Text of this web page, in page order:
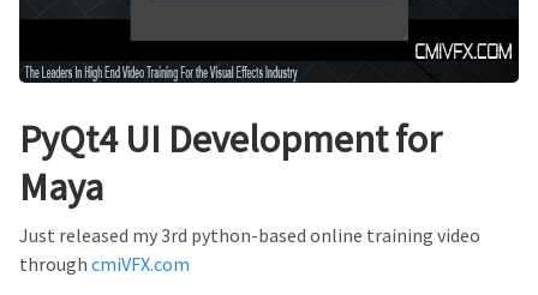
PyQt4 UI Development for
Maya
Just released my 3rd python-based online training video
through cmiVFX.com